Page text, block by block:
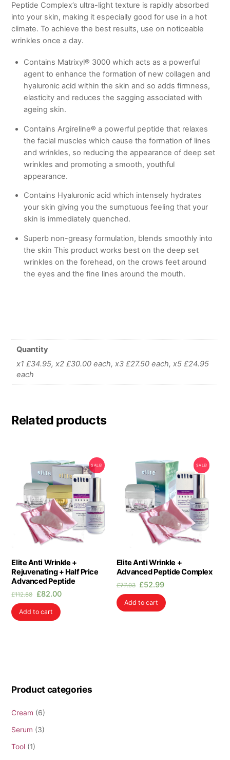
Peptide Complex’s ultra-light texture is rapidly absorbed
into your skin, making it especially good for use in a hot
climate. To achieve the best results, use on noticeable
wrinkles once a day.
Contains Matrixyl® 3000 which acts as a powerful
agent to enhance the formation of new collagen and
hyaluronic acid within the skin and so adds firmness,
elasticity and reduces the sagging associated with
ageing skin.
Contains Argireline® a powerful peptide that relaxes
the facial muscles which cause the formation of lines
and wrinkles, so reducing the appearance of deep set
wrinkles and promoting a smooth, youthful
appearance.
Contains Hyaluronic acid which intensely hydrates
your skin giving you the sumptuous feeling that your
skin is immediately quenched.
Superb non-greasy formulation, blends smoothly into
the skin This product works best on the deep set
wrinkles on the forehead, on the crows feet around
the eyes and the fine lines around the mouth.
Quantity
x1 £34.95, x2 £30.00 each, x3 £27.50 each, x5 £24.95
each
Related products
SALE!
Elite Anti Wrinkle +
Rejuvenating + Half Price
Advanced Peptide
£112.88
Original
price
was:
£82.00Current
Add to cart
SALE!
Elite Anti Wrinkle +
Advanced Peptide Complex
£77.93 Original
price
was:
£52.99Current
price
is:
Add to cart
Product categories
Cream (6)
Serum (3)
Tool (1)